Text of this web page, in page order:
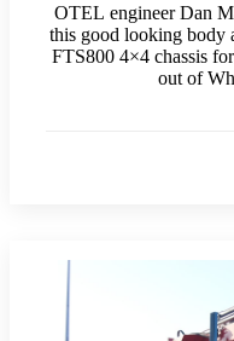
OTEL engineer Dan
this good looking body
FTS800 4×4 chassis
out of